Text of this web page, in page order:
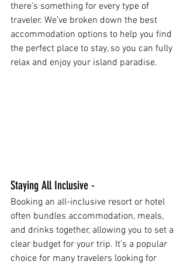
there’s something for every type of
traveler. We’ve broken down the best
accommodation options to help you find
the perfect place to stay, so you can fully
relax and enjoy your island paradise.
Staying All Inclusive -
Booking an all-inclusive resort or hotel
often bundles accommodation, meals,
and drinks together, allowing you to set a
clear budget for your trip. It’s a popular
choice for many travelers looking for